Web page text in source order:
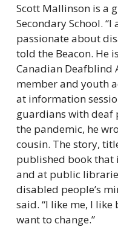
Scott Mallinson is a
Secondary School.
passionate about
told the Beacon. He
Canadian Deafblind
member and youth
at information
guardians with deaf
the pandemic, he
cousin. The story,
published book that
and at public
disabled people’s
said. “I like me, I
want to change.”